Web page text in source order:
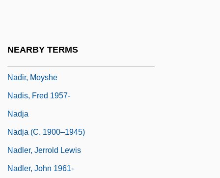
NEARBY TERMS
Nadir, Moyshe
Nadis, Fred 1957-
Nadja
Nadja (c. 1900–1945)
Nadler, Jerrold Lewis
Nadler, John 1961-